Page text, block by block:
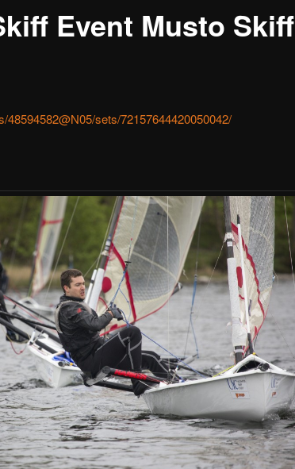
Event Musto Skiff
48594582@N05/sets/72157644420050042/